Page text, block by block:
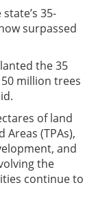
35-
surpassed
the 35
million trees
of land
Areas (TPAs),
and
the
continue to